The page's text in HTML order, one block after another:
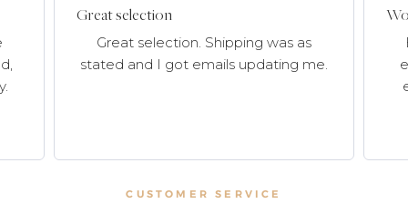
Great selection
Great selection. Shipping was as
stated and I got emails updating me.
CUSTOMER SERVICE